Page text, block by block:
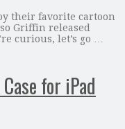
their favorite cartoon
Griffin released
curious, let’s go …
for iPad